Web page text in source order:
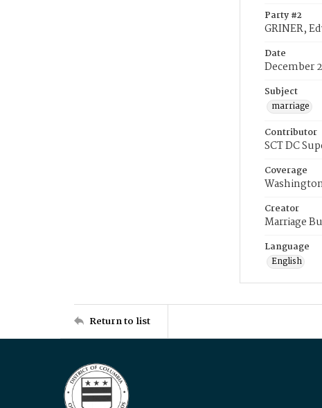
Party #2
GRINER,
Date
December
Subject
marriage
Contributor
SCT DC
Coverage
Creator
Marriage
Language
English
Return to list